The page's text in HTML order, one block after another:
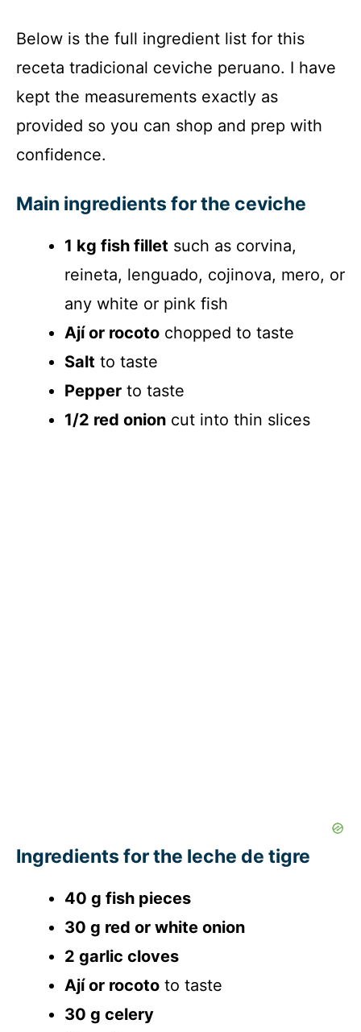
Below is the full ingredient list for this
receta tradicional ceviche peruano. I have
kept the measurements exactly as
provided so you can shop and prep with
confidence.
Main ingredients for the ceviche
1 kg fish fillet such as corvina,
reineta, lenguado, cojinova, mero, or
any white or pink fish
Ají or rocoto chopped to taste
Salt to taste
Pepper to taste
1/2 red onion cut into thin slices
Ingredients for the leche de tigre
40 g fish pieces
30 g red or white onion
2 garlic cloves
Ají or rocoto to taste
30 g celery